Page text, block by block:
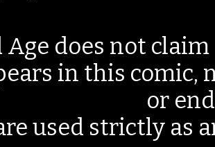
Age does not
in this comic,
or
used strictly as